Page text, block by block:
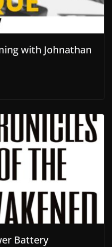
with Johnathan
Battery